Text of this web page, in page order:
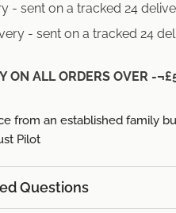
- sent on a tracked 24
- sent on a tracked 24
ON ALL ORDERS OVER -
from an established family
Pilot
Questions